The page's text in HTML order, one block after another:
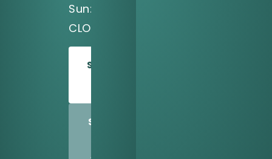
Sun:
CLOSED
SCHEDULE
SHARE